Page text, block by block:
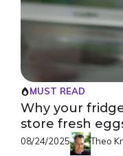
MUST READ
Why your
store fresh
08/24/2025 Theo